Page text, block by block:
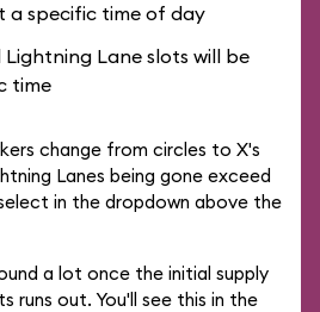
a specific time of day
Lane slots will be
time
change from circles to X's
Lanes being gone exceed
in the dropdown above the
a lot once the initial supply
runs out. You'll see this in the